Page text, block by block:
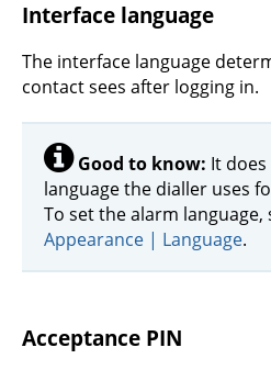
Interface language
The interface language
contact sees after logging in.
Good to know: It does
language the dialler uses
To set the alarm language,
Appearance | Language.
Acceptance PIN